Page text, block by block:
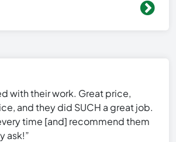
with their work. Great price,
and they did SUCH a great job.
time [and] recommend them
ask!”